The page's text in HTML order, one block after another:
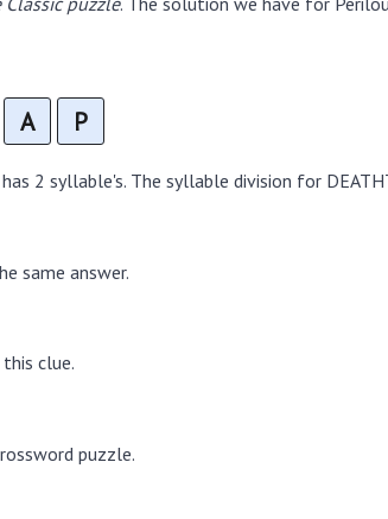
A P
2 syllable's. The syllable division for
same answer.
clue.
puzzle.